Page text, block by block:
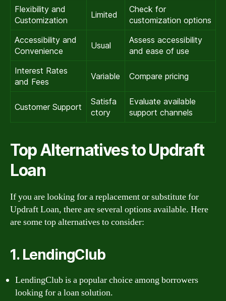
Flexibility and
Customization
Limited
Check for
customization options
Accessibility and
Convenience
Usual
Assess accessibility
and ease of use
Interest Rates
and Fees
Variable Compare pricing
Customer Support
Satisfa
ctory
Evaluate available
support channels
Top Alternatives to Updraft
Loan
If you are looking for a replacement or substitute for
Updraft Loan, there are several options available. Here
are some top alternatives to consider:
1. LendingClub
LendingClub is a popular choice among borrowers
looking for a loan solution.